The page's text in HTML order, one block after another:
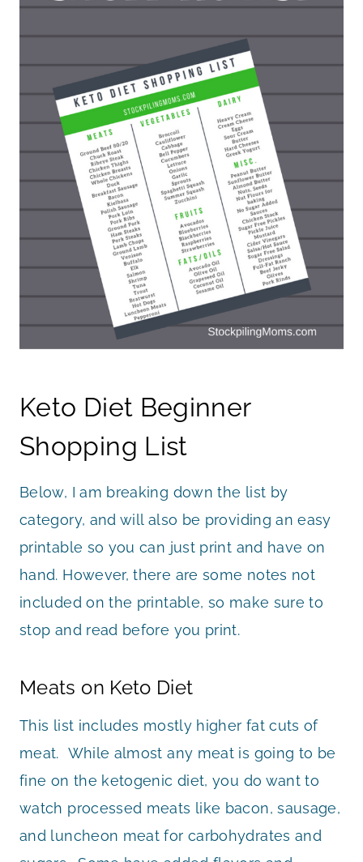
Keto Diet Beginner
Shopping List
Below, I am breaking down the list by
category, and will also be providing an easy
printable so you can just print and have on
hand. However, there are some notes not
included on the printable, so make sure to
stop and read before you print.
Meats on Keto Diet
This list includes mostly higher fat cuts of
meat. While almost any meat is going to be
fine on the ketogenic diet, you do want to
watch processed meats like bacon, sausage,
and luncheon meat for carbohydrates and